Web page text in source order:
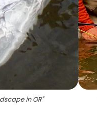
in OR"